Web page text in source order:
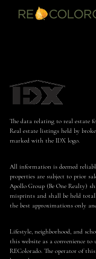
The data relating to real estate
Real estate listings held by
marked with the IDX logo.
All information is deemed
properties are subject to prior
Apollo Group (Be One Realty)
misprints and shall be held
the best approximations only
Lifestyle, neighborhood, and
this website as a convenience
REColorado. The operator of